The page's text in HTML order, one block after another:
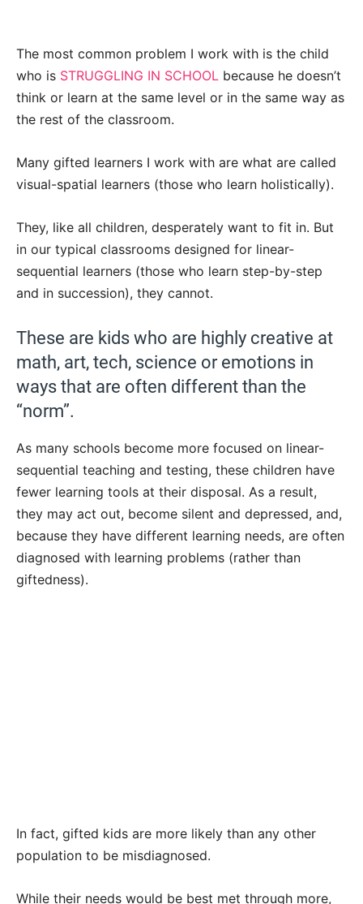
The most common problem I work with is the child
who is STRUGGLING IN SCHOOL because he doesn’t
think or learn at the same level or in the same way as
the rest of the classroom.
Many gifted learners I work with are what are called
visual-spatial learners (those who learn holistically).
They, like all children, desperately want to fit in. But
in our typical classrooms designed for linear-
sequential learners (those who learn step-by-step
and in succession), they cannot.
These are kids who are highly creative at
math, art, tech, science or emotions in
ways that are often different than the
“norm”.
As many schools become more focused on linear-
sequential teaching and testing, these children have
fewer learning tools at their disposal. As a result,
they may act out, become silent and depressed, and,
because they have different learning needs, are often
diagnosed with learning problems (rather than
giftedness).
In fact, gifted kids are more likely than any other
population to be misdiagnosed.
While their needs would be best met through more,